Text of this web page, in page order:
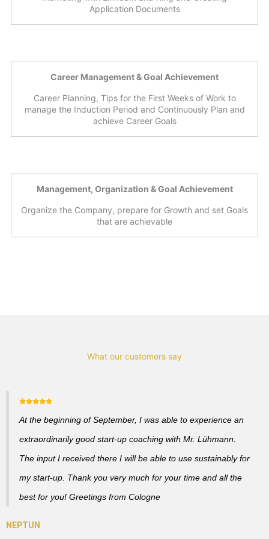
Application Documents
Career Management & Goal Achievement
Career Planning, Tips for the First Weeks of Work to
manage the Induction Period and Continuously Plan and
achieve Career Goals
Management, Organization & Goal Achievement
Organize the Company, prepare for Growth and set Goals
that are achievable
What our customers say
At the beginning of September, I was able to experience an
extraordinarily good start-up coaching with Mr. Lühmann.
The input I received there I will be able to use sustainably for
my start-up. Thank you very much for your time and all the
best for you! Greetings from Cologne